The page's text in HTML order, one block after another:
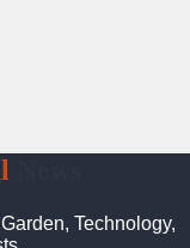
Technology,